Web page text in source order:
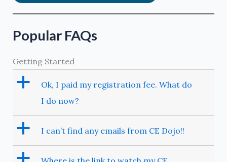
Popular FAQs
Getting Started
a
Ok, I paid my registration fee. What do
I do now?
a I can’t find any emails from CE Dojo!!
a